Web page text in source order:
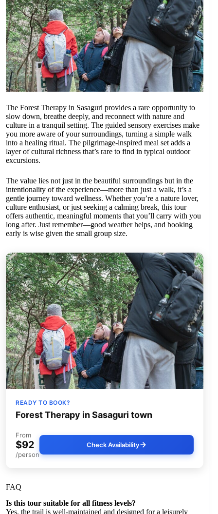
The Forest Therapy in Sasaguri provides a rare opportunity to
slow down, breathe deeply, and reconnect with nature and
culture in a tranquil setting. The guided sensory exercises make
you more aware of your surroundings, turning a simple walk
into a healing ritual. The pilgrimage-inspired meal set adds a
layer of cultural richness that’s rare to find in typical outdoor
excursions.
The value lies not just in the beautiful surroundings but in the
intentionality of the experience—more than just a walk, it’s a
gentle journey toward wellness. Whether you’re a nature lover,
culture enthusiast, or just seeking a calming break, this tour
offers authentic, meaningful moments that you’ll carry with you
long after. Just remember—good weather helps, and booking
early is wise given the small group size.
READY TO BOOK?
Forest Therapy in Sasaguri town
From
$92
/person
Check Availability
FAQ
Is this tour suitable for all fitness levels?
Yes, the trail is well-maintained and designed for a leisurely